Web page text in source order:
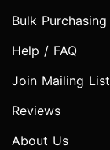
Bulk Purchasing
Help / FAQ
Join Mailing List
Reviews
About Us